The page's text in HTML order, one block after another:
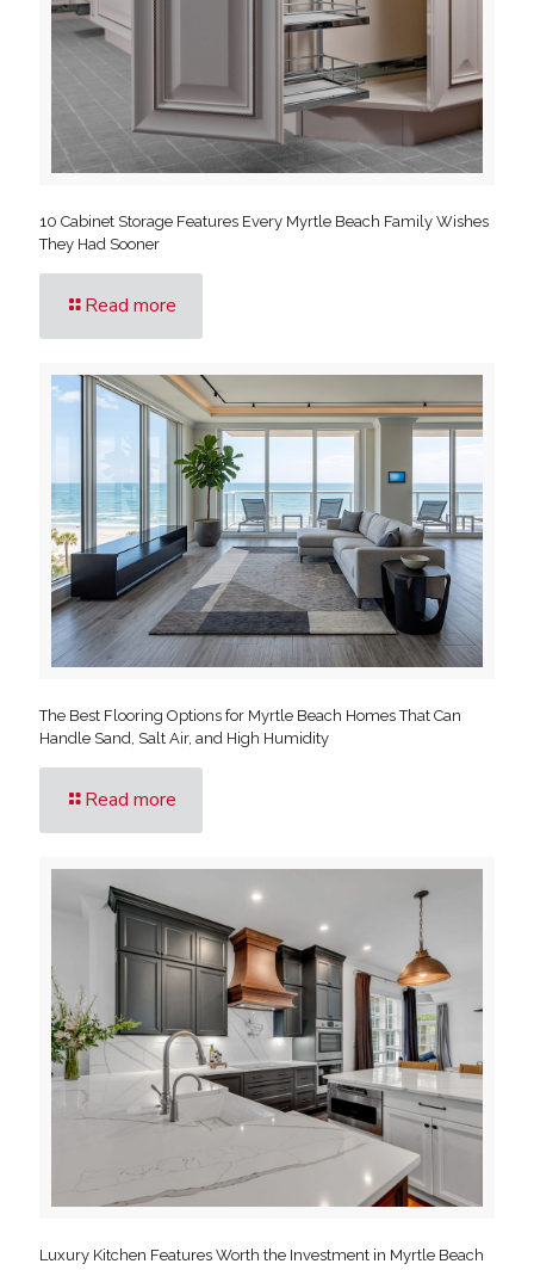
10 Cabinet Storage Features Every Myrtle Beach Family Wishes
They Had Sooner
Read more
The Best Flooring Options for Myrtle Beach Homes That Can
Handle Sand, Salt Air, and High Humidity
Read more
Luxury Kitchen Features Worth the Investment in Myrtle Beach